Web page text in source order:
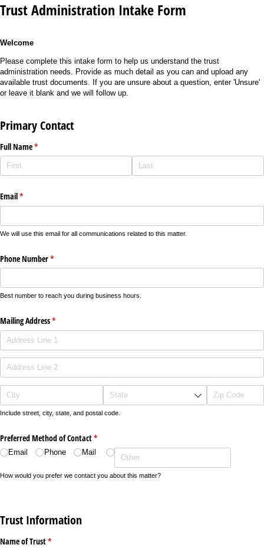
Trust Administration Intake Form
Welcome
Please complete this intake form to help us understand the trust
administration needs. Provide as much detail as you can and upload any
available trust documents. If you are unsure about a question, enter 'Unsure'
or leave it blank and we will follow up.
Primary Contact
Full Name*
(required)
Email*
(required)
We will use this email for all communications related to this matter.
Phone Number*
(required)
Best number to reach you during business hours.
Mailing Address*
(required)
Include street, city, state, and postal code.
Preferred Method of Contact*
(required)
Email Phone Mail
How would you prefer we contact you about this matter?
Trust Information
Name of Trust*
(required)